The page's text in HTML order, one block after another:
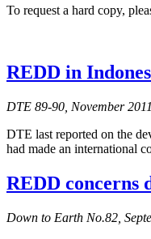
To request a hard copy,
REDD in
DTE 89-90, November 2011
DTE last reported on the
had made an international
REDD concerns
Down to Earth No.82,